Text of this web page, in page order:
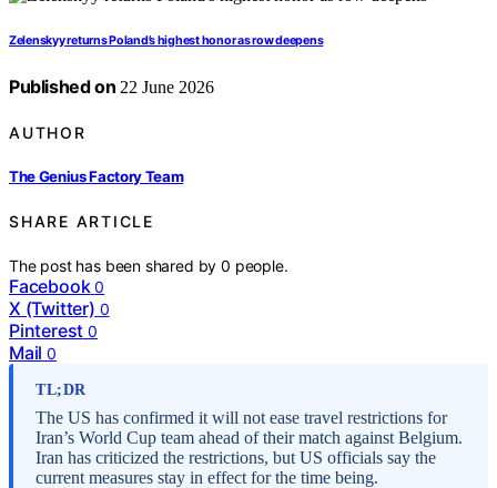
Zelenskyy returns Poland’s highest honor as row deepens
Published on 22 June 2026
AUTHOR
The Genius Factory Team
SHARE ARTICLE
The post has been shared by0 people.
Facebook 0
X (Twitter) 0
Pinterest 0
Mail 0
TL;DR
The US has confirmed it will not ease travel restrictions for
Iran’s World Cup team ahead of their match against Belgium.
Iran has criticized the restrictions, but US officials say the
current measures stay in effect for the time being.